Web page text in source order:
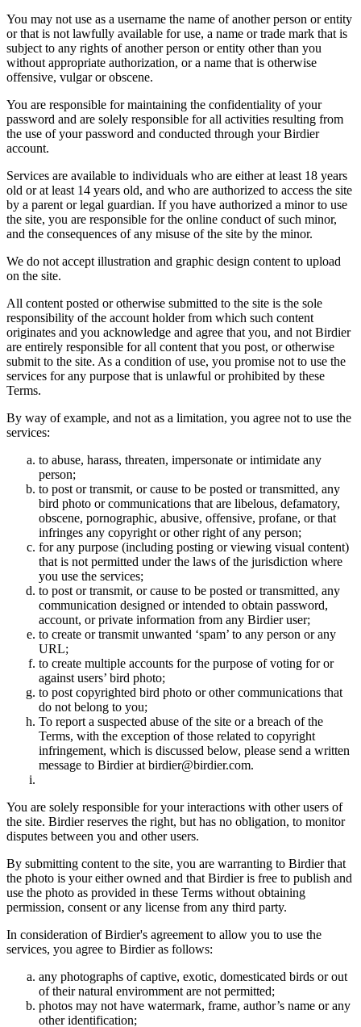
You may not use as a username the name of another person or entity
or that is not lawfully available for use, a name or trade mark that is
subject to any rights of another person or entity other than you
without appropriate authorization, or a name that is otherwise
offensive, vulgar or obscene.
You are responsible for maintaining the confidentiality of your
password and are solely responsible for all activities resulting from
the use of your password and conducted through your Birdier
account.
Services are available to individuals who are either at least 18 years
old or at least 14 years old, and who are authorized to access the site
by a parent or legal guardian. If you have authorized a minor to use
the site, you are responsible for the online conduct of such minor,
and the consequences of any misuse of the site by the minor.
We do not accept illustration and graphic design content to upload
on the site.
All content posted or otherwise submitted to the site is the sole
responsibility of the account holder from which such content
originates and you acknowledge and agree that you, and not Birdier
are entirely responsible for all content that you post, or otherwise
submit to the site. As a condition of use, you promise not to use the
services for any purpose that is unlawful or prohibited by these
Terms.
By way of example, and not as a limitation, you agree not to use the
services:
to abuse, harass, threaten, impersonate or intimidate any
person;
to post or transmit, or cause to be posted or transmitted, any
bird photo or communications that are libelous, defamatory,
obscene, pornographic, abusive, offensive, profane, or that
infringes any copyright or other right of any person;
for any purpose (including posting or viewing visual content)
that is not permitted under the laws of the jurisdiction where
you use the services;
to post or transmit, or cause to be posted or transmitted, any
communication designed or intended to obtain password,
account, or private information from any Birdier user;
to create or transmit unwanted ‘spam’ to any person or any
URL;
to create multiple accounts for the purpose of voting for or
against users’ bird photo;
to post copyrighted bird photo or other communications that
do not belong to you;
To report a suspected abuse of the site or a breach of the
Terms, with the exception of those related to copyright
infringement, which is discussed below, please send a written
message to Birdier at birdier@birdier.com.
You are solely responsible for your interactions with other users of
the site. Birdier reserves the right, but has no obligation, to monitor
disputes between you and other users.
By submitting content to the site, you are warranting to Birdier that
the photo is your either owned and that Birdier is free to publish and
use the photo as provided in these Terms without obtaining
permission, consent or any license from any third party.
In consideration of Birdier's agreement to allow you to use the
services, you agree to Birdier as follows:
any photographs of captive, exotic, domesticated birds or out
of their natural enviromment are not permitted;
photos may not have watermark, frame, author’s name or any
other identification;